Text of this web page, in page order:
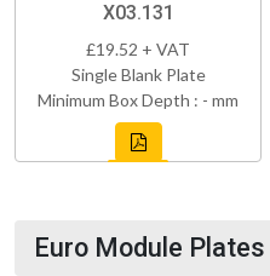
X03.131
£19.52 + VAT
Single Blank Plate
Minimum Box Depth : - mm
Euro Module Plates